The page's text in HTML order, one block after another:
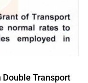
Transport